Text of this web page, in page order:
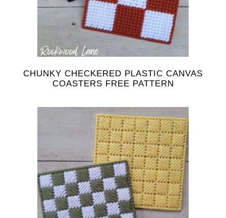
CHUNKY CHECKERED PLASTIC CANVAS
COASTERS FREE PATTERN